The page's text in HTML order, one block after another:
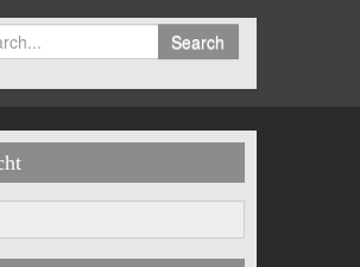
Search